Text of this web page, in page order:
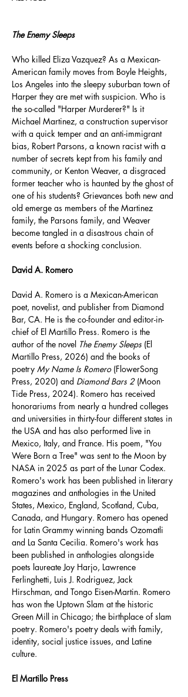
The Enemy Sleeps
Who killed Eliza Vazquez? As a Mexican-
American family moves from Boyle Heights,
Los Angeles into the sleepy suburban town of
Harper they are met with suspicion. Who is
the so-called "Harper Murderer?" Is it
Michael Martinez, a construction supervisor
with a quick temper and an anti-immigrant
bias, Robert Parsons, a known racist with a
number of secrets kept from his family and
community, or Kenton Weaver, a disgraced
former teacher who is haunted by the ghost of
one of his students? Grievances both new and
old emerge as members of the Martinez
family, the Parsons family, and Weaver
become tangled in a disastrous chain of
events before a shocking conclusion.
David A. Romero
David A. Romero is a Mexican-American
poet, novelist, and publisher from Diamond
Bar, CA. He is the co-founder and editor-in-
chief of El Martillo Press. Romero is the
author of the novel The Enemy Sleeps (El
Martillo Press, 2026) and the books of
poetry My Name Is Romero (FlowerSong
Press, 2020) and Diamond Bars 2 (Moon
Tide Press, 2024). Romero has received
honorariums from nearly a hundred colleges
and universities in thirty-four different states in
the USA and has also performed live in
Mexico, Italy, and France. His poem, "You
Were Born a Tree" was sent to the Moon by
NASA in 2025 as part of the Lunar Codex.
Romero's work has been published in literary
magazines and anthologies in the United
States, Mexico, England, Scotland, Cuba,
Canada, and Hungary. Romero has opened
for Latin Grammy winning bands Ozomatli
and La Santa Cecilia. Romero's work has
been published in anthologies alongside
poets laureate Joy Harjo, Lawrence
Ferlinghetti, Luis J. Rodriguez, Jack
Hirschman, and Tongo Eisen-Martin. Romero
has won the Uptown Slam at the historic
Green Mill in Chicago; the birthplace of slam
poetry. Romero's poetry deals with family,
identity, social justice issues, and Latine
culture.
El Martillo Press